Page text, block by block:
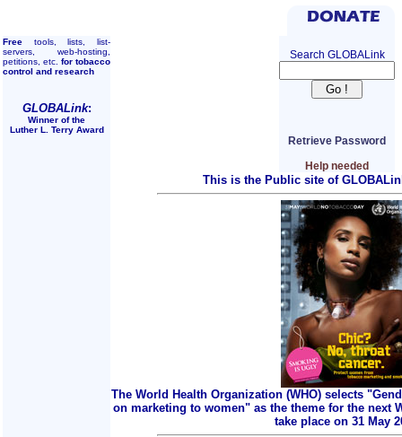
Free tools, lists, list-
servers, web-hosting,
petitions, etc. for tobacco
control and research
GLOBALink:
Winner of the
Luther L. Terry Award
Search GLOBALink
Retrieve Password
Help needed
This is the Public site of
The World Health Organization (WHO) selects
on marketing to women" as the theme for the next
take place on 31 May